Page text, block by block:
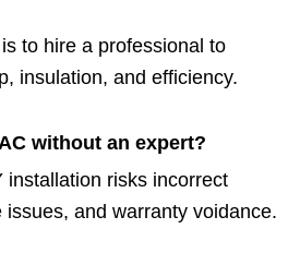
to hire a professional to
insulation, and efficiency.
without an expert?
installation risks incorrect
and warranty voidance.